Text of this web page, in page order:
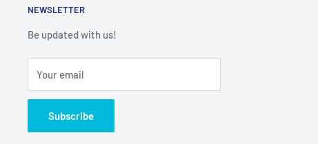
NEWSLETTER
Be updated with us!
Your email
Subscribe